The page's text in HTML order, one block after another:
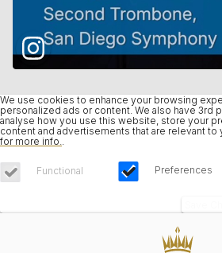
We use cookies to enhance your browsing
personalized ads or content. We also have 3rd
analyse how you use this website, store your
content and advertisements that are relevant to
for more info.
Functional Preferences